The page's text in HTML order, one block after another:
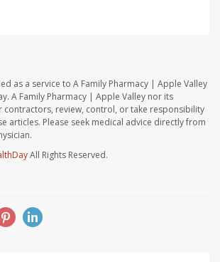
as a service to A Family Pharmacy | Apple Valley
A Family Pharmacy | Apple Valley nor its
contractors, review, control, or take responsibility
articles. Please seek medical advice directly from
All Rights Reserved.